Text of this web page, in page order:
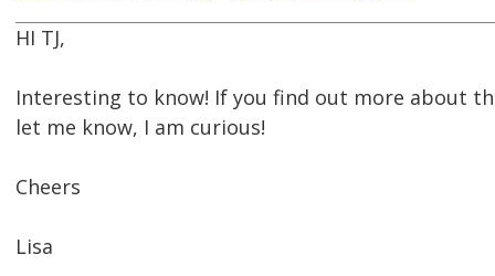
HI TJ,
Interesting to know! If you find out more about
let me know, I am curious!
Cheers
Lisa